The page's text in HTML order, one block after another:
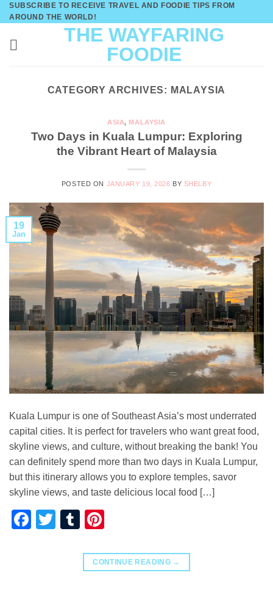
Skip
to
content
SUBSCRIBE TO RECEIVE TRAVEL AND FOODIE TIPS FROM
AROUND THE WORLD!
THE WAYFARING
FOODIE
CATEGORY ARCHIVES: MALAYSIA
ASIA, MALAYSIA
Two Days in Kuala Lumpur: Exploring
the Vibrant Heart of Malaysia
POSTED ON JANUARY 19, 2026 BY SHELBY
19
Jan
Kuala Lumpur is one of Southeast Asia’s most underrated
capital cities. It is perfect for travelers who want great food,
skyline views, and culture, without breaking the bank! You
can definitely spend more than two days in Kuala Lumpur,
but this itinerary allows you to explore temples, savor
skyline views, and taste delicious local food […]
Facebook
TwitterTumblr
CONTINUE READING →